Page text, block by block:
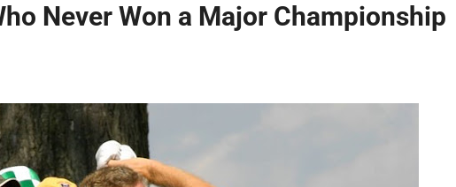
Never Won a Major Championship